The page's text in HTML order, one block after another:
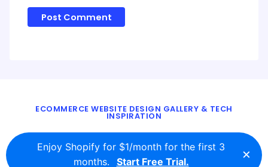
ECOMMERCE WEBSITE DESIGN GALLERY & TECH
INSPIRATION
© 2016 - 2026ecomm.design
Enjoy Shopify for $1/month for the first 3
months.
Start Free Trial. ×